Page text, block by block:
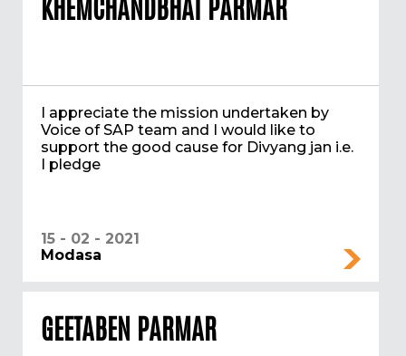
KHEMCHANDBHAI PARMAR
I appreciate the mission undertaken by
Voice of SAP team and I would like to
support the good cause for Divyang jan i.e.
I pledge
15 - 02 - 2021
Modasa
GEETABEN PARMAR